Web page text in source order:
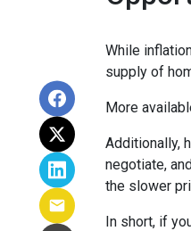
While
supply of
More
Additionally,
negotiate,
the slower
In short, if